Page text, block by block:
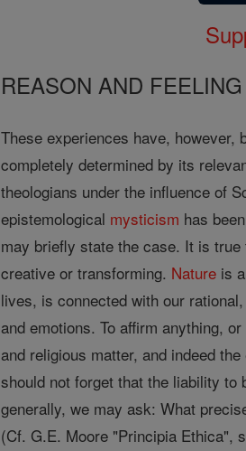
REASON AND FEELING
These experiences have, however,
completely determined by its
theologians under the influence of
epistemological mysticism has
may briefly state the case. It is true
creative or transforming. Nature is
lives, is connected with our
and emotions. To affirm anything, or
and religious matter, and indeed
should not forget that the liability to
generally, we may ask: What
(Cf. G.E. Moore "Principia Ethica",